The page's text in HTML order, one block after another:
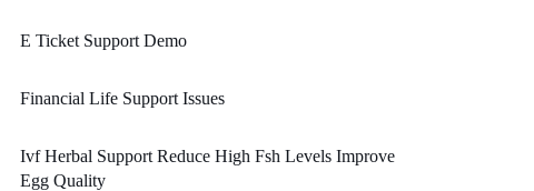
E Ticket Support Demo
Financial Life Support Issues
Ivf Herbal Support Reduce High Fsh Levels Improve
Egg Quality